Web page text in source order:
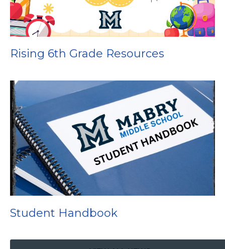
Rising 6th Grade Resources
Student Handbook